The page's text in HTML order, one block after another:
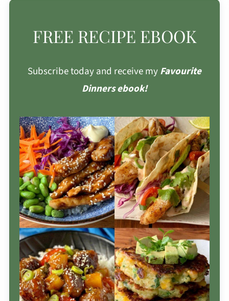
FREE RECIPE EBOOK
Subscribe today and receive myFavourite
Dinners ebook!